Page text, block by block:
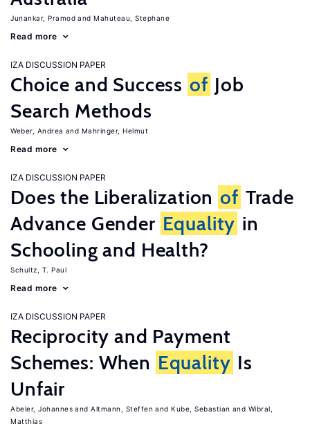
Junankar, Pramod Mahuteau, Stephane
Read more
IZA DISCUSSION PAPER
Choice and Success of Job
Search Methods
Weber, Andrea Mahringer, Helmut
Read more
IZA DISCUSSION PAPER
Does the Liberalization of Trade
Advance Gender Equality in
Schooling and Health?
Schultz, T. Paul
Read more
IZA DISCUSSION PAPER
Reciprocity and Payment
Schemes: When Equality Is
Unfair
Abeler, Johannes Altmann, Steffen Kube, Sebastian
Wibral,
Matthias